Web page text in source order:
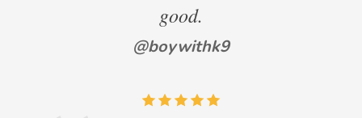
good.
@boywithk9